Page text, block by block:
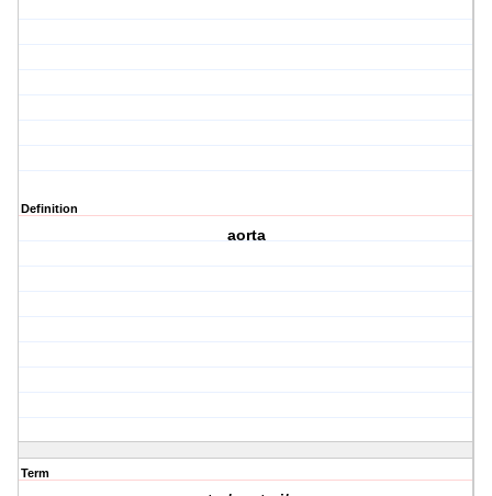
Definition
aorta
Term